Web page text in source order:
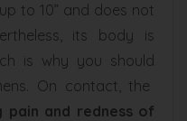
to 10” and does not
its body is
is why you should
On contact, the
pain and redness of